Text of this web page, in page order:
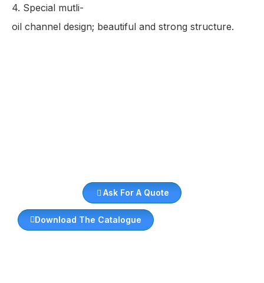
4. Special mutli-
oil channel design; beautiful and strong structure.
Ask For A Quote
Download The Catalogue